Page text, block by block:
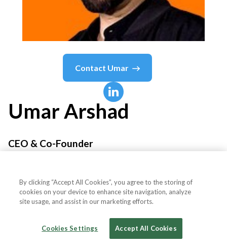
Contact Umar
UmarArshad
CEO & Co-Founder
By clicking “Accept All Cookies”, you agree to the storing of
cookies on your device to enhance site navigation, analyze
site usage, and assist in our marketing efforts.
Cookies Settings Accept All Cookies